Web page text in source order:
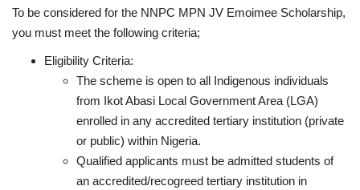
To be considered for the NNPC MPN JV Emoimee Scholarship,
you must meet the following criteria;
Eligibility Criteria:
The scheme is open to all Indigenous individuals
from Ikot Abasi Local Government Area (LGA)
enrolled in any accredited tertiary institution (private
or public) within Nigeria.
Qualified applicants must be admitted students of
an accredited/recogreed tertiary institution in